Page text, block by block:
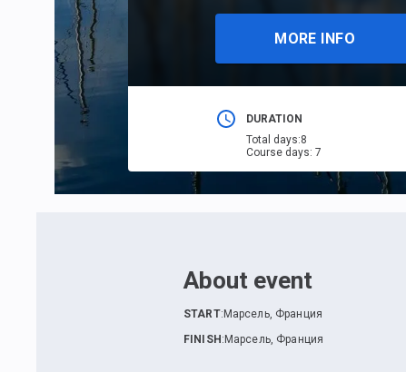
MORE INFO
DURATION
Total days:8
Course days: 7
About event
START: Марсель, Франция
FINISH : Марсель, Франция